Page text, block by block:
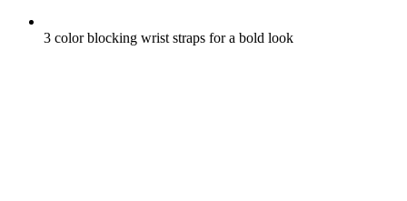
3 color blocking wrist straps for a bold look